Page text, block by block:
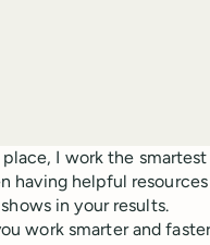
I work the smartest
having helpful resources
in your results.
work smarter and